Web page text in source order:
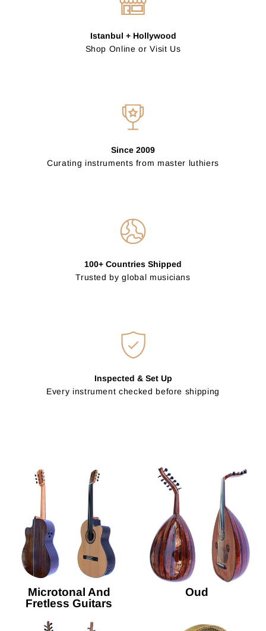
Istanbul + Hollywood
Shop Online or Visit Us
Since 2009
Curating instruments from master luthiers
100+ Countries Shipped
Trusted by global musicians
Inspected & Set Up
Every instrument checked before shipping
Microtonal And
Fretless Guitars
Oud